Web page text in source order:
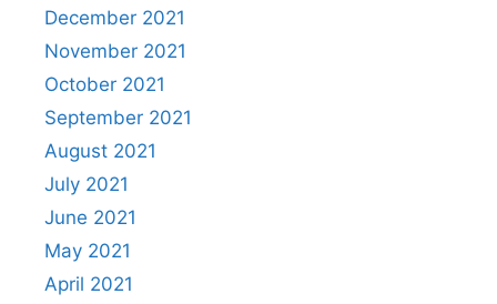
December 2021
November 2021
October 2021
September 2021
August 2021
July 2021
June 2021
May 2021
April 2021